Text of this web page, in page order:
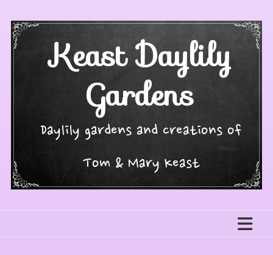
content
Keast Daylily
Gardens
Daylily gardens and creations of
Tom & Mary Keast